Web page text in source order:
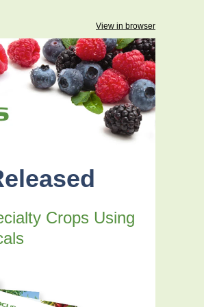
View in browser
Crops Using